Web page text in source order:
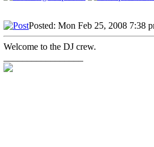
Posted: Mon Feb 25, 2008 7:38
Welcome to the DJ crew.